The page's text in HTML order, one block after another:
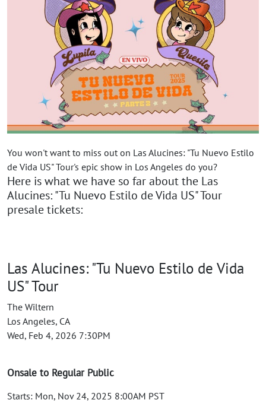
You won't want to miss out on Las Alucines: "Tu Nuevo Estilo
de Vida US" Tour's epic show in Los Angeles do you?
Here is what we have so far about the Las
Alucines: "Tu Nuevo Estilo de Vida US" Tour
presale tickets:
Las Alucines: "Tu Nuevo Estilo de Vida
US" Tour
The Wiltern
Los Angeles, CA
Wed, Feb 4, 2026 7:30PM
Onsale to Regular Public
Starts: Mon, Nov 24, 2025 8:00AM PST